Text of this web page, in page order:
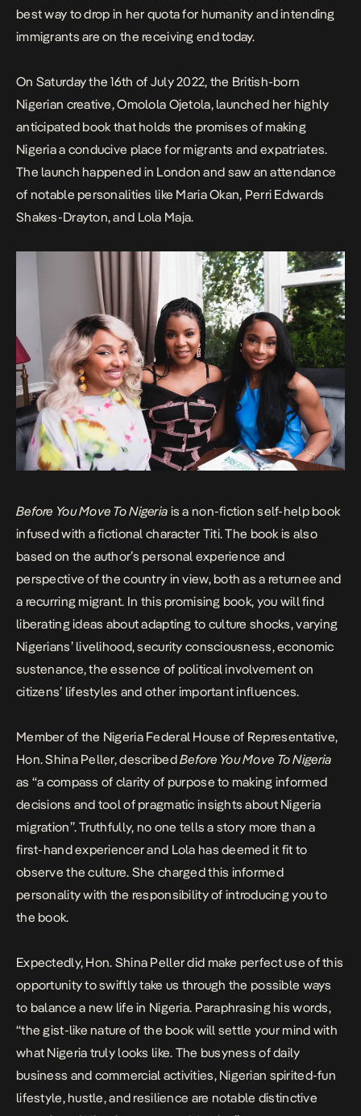
best way to drop in her quota for humanity and intending
immigrants are on the receiving end today.
On Saturday the 16th of July 2022, the British-born
Nigerian creative,Omolola Ojetola, launched her highly
anticipated book that holds the promises of making
Nigeria a conducive place for migrants and expatriates.
The launch happened in London and saw an attendance
of notable personalities like Maria Okan, Perri Edwards
Shakes-Drayton, and Lola Maja.
Before You Move To Nigeria is a non-fiction self-help book
infused with a fictional character Titi. The book is also
based on the author’s personal experience and
perspective of the country in view, both as a returnee and
a recurring migrant. In this promising book, you will find
liberating ideas about adapting to culture shocks, varying
Nigerians’ livelihood, security consciousness, economic
sustenance, the essence of political involvement on
citizens’ lifestyles and other important influences.
Member of the Nigeria Federal House of Representative,
Hon. Shina Peller, describedBefore You Move To Nigeria
as “a compass of clarity of purpose to making informed
decisions and tool of pragmatic insights about Nigeria
migration”. Truthfully, no one tells a story more than a
first-hand experiencer and Lola has deemed it fit to
observe the culture. She charged this informed
personality with the responsibility of introducing you to
the book.
Expectedly, Hon. Shina Peller did make perfect use of this
opportunity to swiftly take us through the possible ways
to balance a new life in Nigeria. Paraphrasing his words,
“the gist-like nature of the book will settle your mind with
what Nigeria truly looks like. The busyness of daily
business and commercial activities, Nigerian spirited-fun
lifestyle, hustle, and resilience are notable distinctive